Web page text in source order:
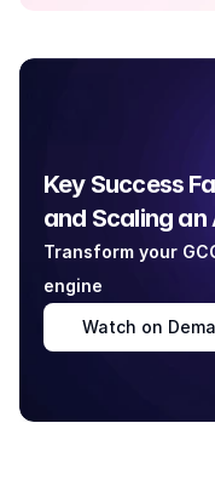
Key Success
and Scaling an
Transform your
engine
Watch on